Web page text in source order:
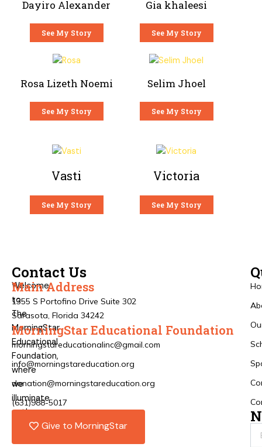
Dayiro Alexander
See My Story
Gia khaleesi
See My Story
Rosa Lizeth Noemi
See My Story
Selim Jhoel
See My Story
Vasti
See My Story
Victoria
See My Story
Welcome
to
The
MorningStar
Educational
Foundation,
where
we
illuminate
pathways
of
Contact Us
Main Address
1355 S Portofino Drive Suite 302
Sarasota, Florida 34242
MorningStar Educational Foundation
morningstareducationalinc@gmail.com
info@morningstareducation.org
donation@morningstareducation.org
(631)988-5017
Give to MorningStar